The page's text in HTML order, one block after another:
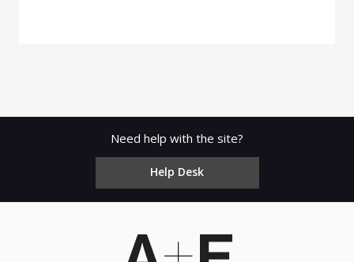
Need help with the site?
Help Desk